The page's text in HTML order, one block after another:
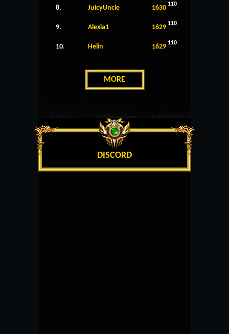
8. JuicyUncle 1630 110
9. Alexia1 1629 110
10. Helin 1629 110
MORE
DISCORD